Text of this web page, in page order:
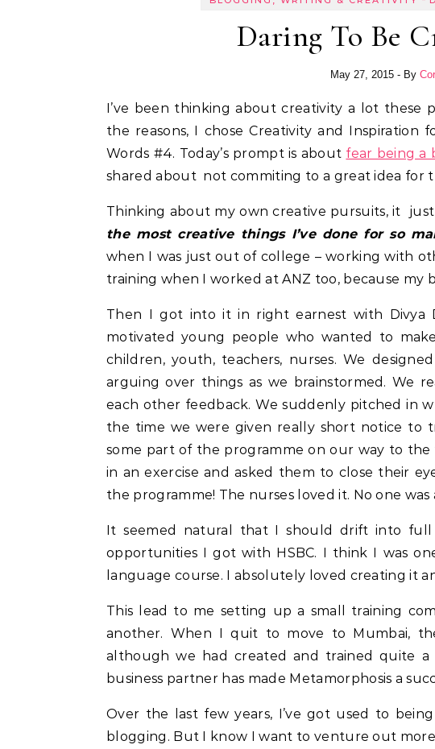
Daring To Be
May 27, 2015 - By
I’ve been thinking about creativity a lot these past few months. And perhaps that’s one of
the reasons, I chose Creativity and
Words #4. Today’s prompt is about fear being a
shared about not commiting to a great idea for
Thinking about my own creative pursuits, it
the most creative things I’ve done for so
when I was just out of college – working with
training when I worked at ANZ too, because
Then I got into it in right earnest with Divya
motivated young people who wanted to
children, youth, teachers, nurses. We
arguing over things as we brainstormed. We
each other feedback. We suddenly pitched in
the time we were given really short notice to
some part of the programme on our way to
in an exercise and asked them to close their
the programme! The nurses loved it. No one was
It seemed natural that I should drift into
opportunities I got with HSBC. I think I was
language course. I absolutely loved creating it
This lead to me setting up a small training
another. When I quit to move to Mumbai,
although we had created and trained quite
business partner has made Metamorphosis a
Over the last few years, I’ve got used to
blogging. But I know I want to venture out